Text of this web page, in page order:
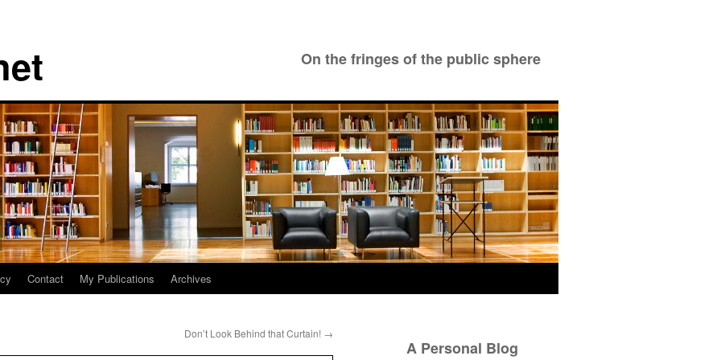
On the fringes of the public sphere
Contact My Publications Archives
Don’t Look Behind that Curtain! →
A Personal Blog